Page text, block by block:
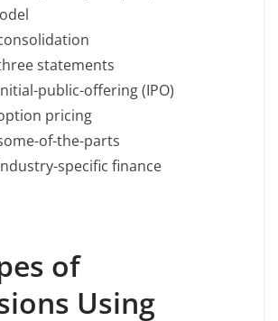
statements
public-offering (IPO)
pricing
of-the-parts
specific finance
of
Using